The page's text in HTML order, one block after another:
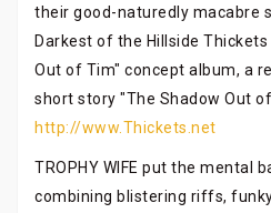
their good-naturedly macabre
Darkest of the Hillside
Out of Tim" concept album, a
short story "The Shadow Out
http://www.Thickets.net
TROPHY WIFE put the mental
combining blistering riffs,